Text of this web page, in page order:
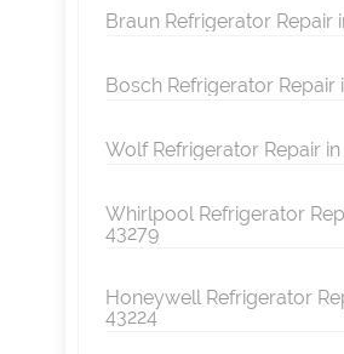
Braun Refrigerator Repair
Bosch Refrigerator Repair
Wolf Refrigerator Repair
Whirlpool Refrigerator
43279
Honeywell Refrigerator
43224